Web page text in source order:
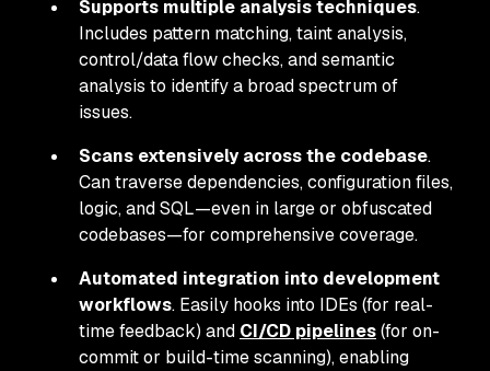
Supports multiple analysis techniques.
Includes pattern matching, taint analysis,
control/data flow checks, and semantic
analysis to identify a broad spectrum of
issues.
Scans extensively across the codebase.
Can traverse dependencies, configuration files,
logic, and SQL—even in large or obfuscated
codebases—for comprehensive coverage.
Automated integration into development
workflows. Easily hooks into IDEs (for real-
time feedback) and CI/CD pipelines(for on-
commit or build-time scanning), enabling